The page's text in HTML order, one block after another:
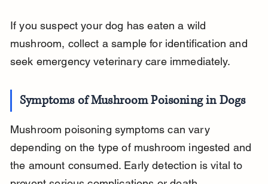
If you suspect your dog has eaten a wild
mushroom, collect a sample for identification and
seek emergency veterinary care immediately.
Symptoms of Mushroom Poisoning in Dogs
Mushroom poisoning symptoms can vary
depending on the type of mushroom ingested and
the amount consumed. Early detection is vital to